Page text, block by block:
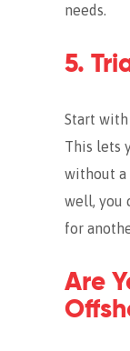
needs.
5.
Start
This lets
without a
well, you
for
Are